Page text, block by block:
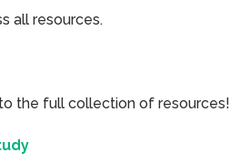
all resources.
the full collection of resources!